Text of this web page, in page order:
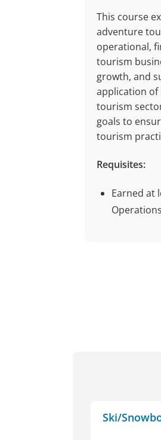
This course
adventure
operational,
tourism
growth, and
application
tourism
goals to
tourism
Requisites:
Earned at
Ski/